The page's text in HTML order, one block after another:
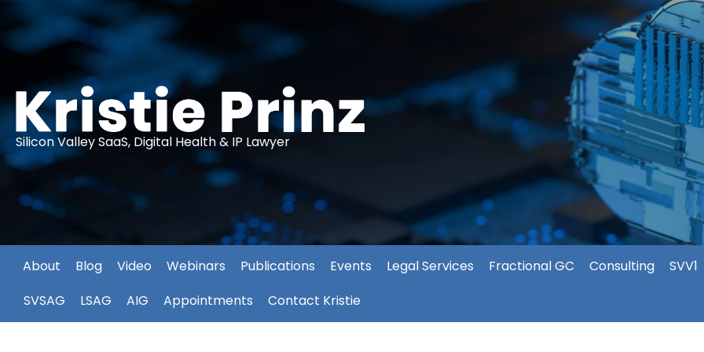
Silicon Valley SaaS, Digital Health & IP Lawyer
About Blog Video Webinars Publications Events Legal Services Fractional GC Consulting
SVV1
SVSAG
LSAG AIG Appointments Contact Kristie